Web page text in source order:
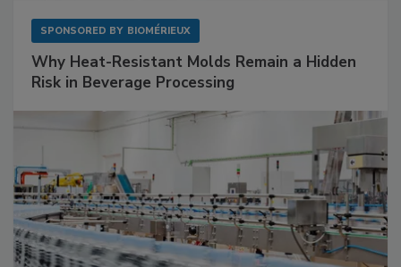
SPONSORED BY BIOMÉRIEUX
Why Heat-Resistant Molds Remain a Hidden
Risk in Beverage Processing